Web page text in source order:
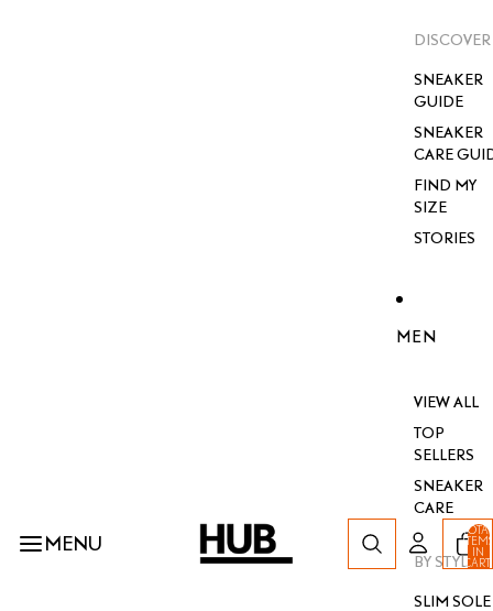
MENU
DISCOVER
SNEAKER
GUIDE
SNEAKER
CARE
FIND MY
SIZE
STORIES
MEN
VIEW ALL
TOP
SELLERS
SNEAKER
CARE
BY STYLE
SLIM SOLE
TOTAL
IN
CART:
0